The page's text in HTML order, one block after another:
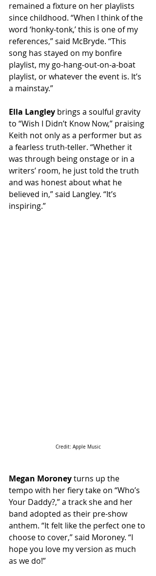
remained a fixture on her playlists
since childhood. “When I think of the
word ‘honky-tonk,’ this is one of my
references,” said McBryde. “This
song has stayed on my bonfire
playlist, my go-hang-out-on-a-boat
playlist, or whatever the event is. It’s
a mainstay.”
Ella Langley brings a soulful gravity
to “Wish I Didn’t Know Now,” praising
Keith not only as a performer but as
a fearless truth-teller. “Whether it
was through being onstage or in a
writers’ room, he just told the truth
and was honest about what he
believed in,” said Langley. “It’s
inspiring.”
Credit: Apple Music
Megan Moroney turns up the
tempo with her fiery take on “Who’s
Your Daddy?,” a track she and her
band adopted as their pre-show
anthem. “It felt like the perfect one to
choose to cover,” said Moroney. “I
hope you love my version as much
as we do!”